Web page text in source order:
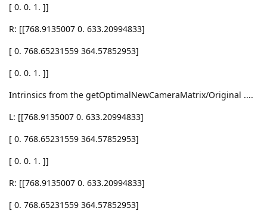
[ 0. 0. 1. ]]
R: [[768.9135007 0. 633.20994833]
[ 0. 768.65231559 364.57852953]
[ 0. 0. 1. ]]
Intrinsics from the getOptimalNewCameraMatrix/Original ....
L: [[768.9135007 0. 633.20994833]
[ 0. 768.65231559 364.57852953]
[ 0. 0. 1. ]]
R: [[768.9135007 0. 633.20994833]
[ 0. 768.65231559 364.57852953]